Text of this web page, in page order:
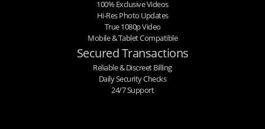
100% Exclusive Videos
Hi-Res Photo Updates
True 1080p Video
Mobile & Tablet Compatible
Secured Transactions
Reliable & Discreet Billing
Daily Security Checks
24/7 Support